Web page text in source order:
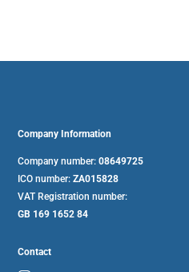
Company Information
Company number:08649725
ICO number:ZA015828
VAT Registration number:
GB 169 1652 84
Contact